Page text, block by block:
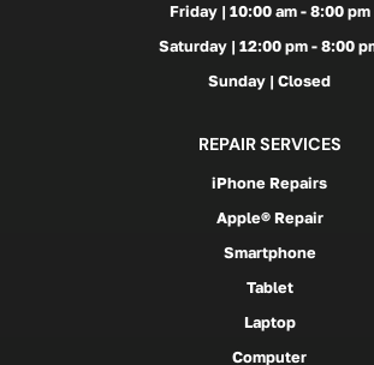
Friday | 10:00 am - 8:00 pm
Saturday | 12:00 pm - 8:00
Sunday | Closed
REPAIR SERVICES
iPhone Repairs
Apple® Repair
Smartphone
Tablet
Laptop
Computer